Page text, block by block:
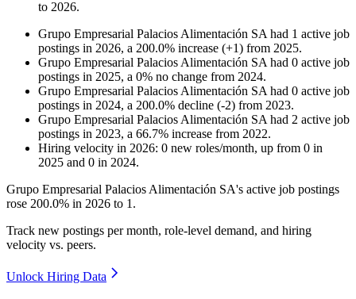
to 2026.
Grupo Empresarial Palacios Alimentación SA had 1 active job
postings in 2026, a 200.0% increase (+1) from 2025.
Grupo Empresarial Palacios Alimentación SA had 0 active job
postings in 2025, a 0% no change from 2024.
Grupo Empresarial Palacios Alimentación SA had 0 active job
postings in 2024, a 200.0% decline (-2) from 2023.
Grupo Empresarial Palacios Alimentación SA had 2 active job
postings in 2023, a 66.7% increase from 2022.
Hiring velocity in 2026: 0 new roles/month, up from 0 in
2025 and 0 in 2024.
Grupo Empresarial Palacios Alimentación SA's active job postings
rose 200.0% in 2026 to 1 .
Track new postings per month, role-level demand, and hiring
velocity vs. peers.
Unlock Hiring Data